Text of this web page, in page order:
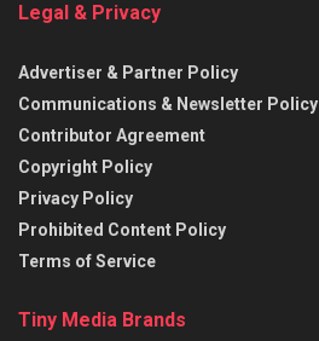
Legal & Privacy
Advertiser & Partner Policy
Communications & Newsletter Policy
Contributor Agreement
Copyright Policy
Privacy Policy
Prohibited Content Policy
Terms of Service
Tiny Media Brands